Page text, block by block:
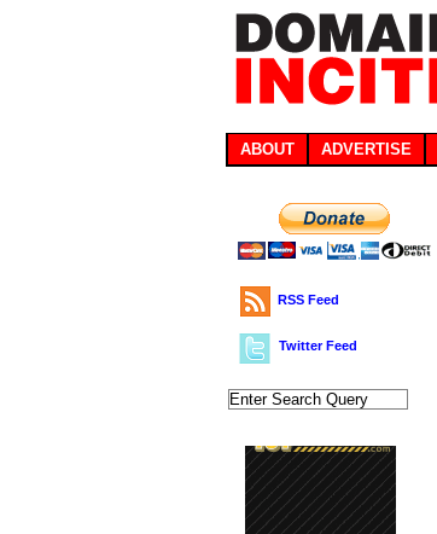
ABOUT ADVERTISE
RSS Feed
Twitter Feed